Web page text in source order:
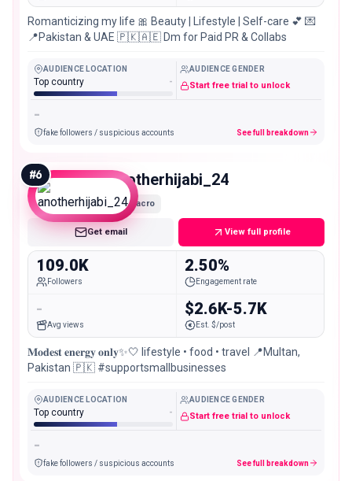
Romanticizing my life 🎀 Beauty | Lifestyle | Self-care 💕 💌
📍Pakistan & UAE 🇵🇰🇦🇪 Dm for Paid PR & Collabs
AUDIENCE LOCATION
Top country -
AUDIENCE GENDER
Start free trial to unlock
-
fake followers / suspicious accounts See full breakdown
#6 anotherhijabi_24
Macro
Get email View full profile
109.0K
Followers
2.50%
Engagement rate
-
Avg views
$2.6K-5.7K
Est. $/post
𝐌𝐨𝐝𝐞𝐬𝐭 𝐞𝐧𝐞𝐫𝐠𝐲 𝐨𝐧𝐥𝐲✨🤍 lifestyle • food • travel 📍Multan,
Pakistan 🇵🇰 #supportsmallbusinesses
AUDIENCE LOCATION
Top country -
AUDIENCE GENDER
Start free trial to unlock
-
fake followers / suspicious accounts See full breakdown